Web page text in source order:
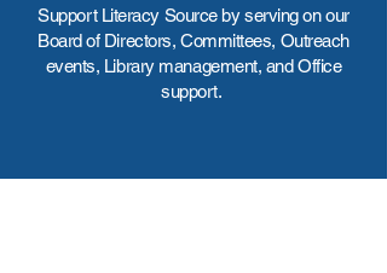
Support Literacy Source by serving on our
Board of Directors, Committees, Outreach
events, Library management, and Office
support.